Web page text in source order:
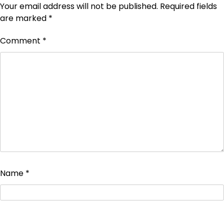
Your email address will not be published. Required fields
are marked *
Comment *
Name *